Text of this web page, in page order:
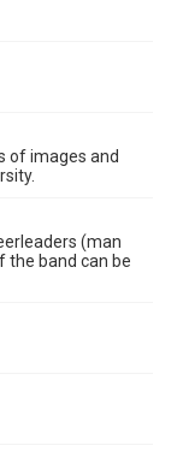
created by
and/or
of images and
(man
the band can be